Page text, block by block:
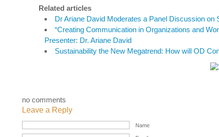
Related articles
Dr Ariane David Moderates a Panel Discussion on
“Creating Communication in Organizations and
Presenter: Dr. Ariane David
Sustainability the New Megatrend: How will OD
no comments
Leave a Reply
Name